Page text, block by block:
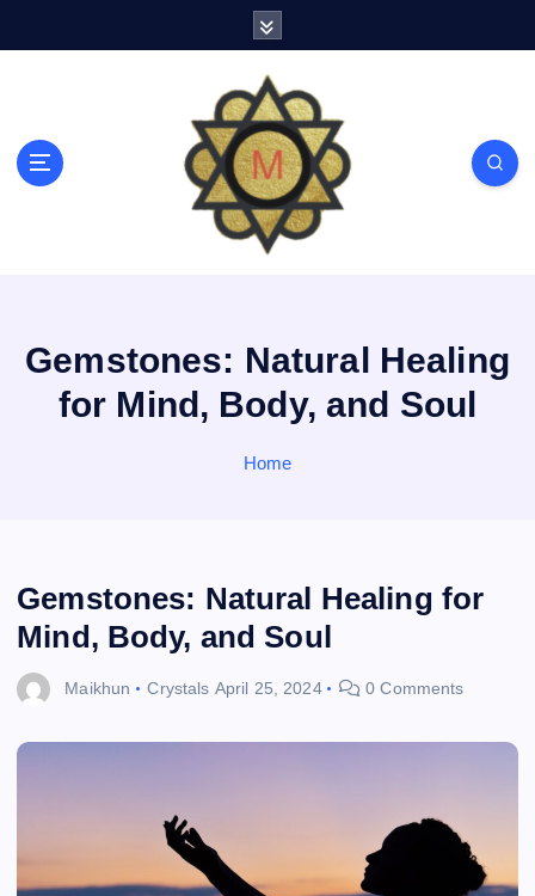
Gemstones: Natural Healing
for Mind, Body, and Soul
Home
Gemstones: Natural Healing for
Mind, Body, and Soul
Maikhun Crystals April 25, 2024 0 Comments